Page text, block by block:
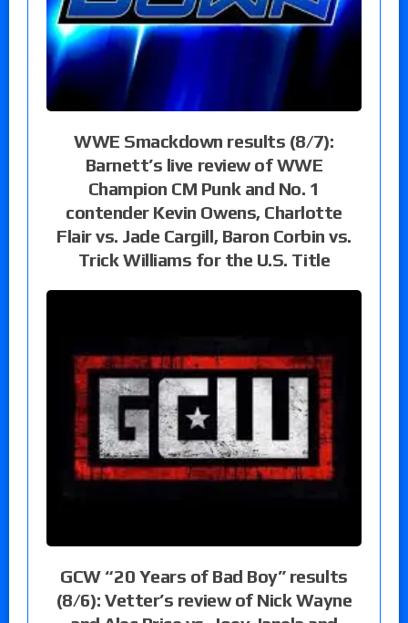
WWE Smackdown results (8/7):
Barnett’s live review of WWE
Champion CM Punk and No. 1
contender Kevin Owens, Charlotte
Flair vs. Jade Cargill, Baron Corbin vs.
Trick Williams for the U.S. Title
GCW “20 Years of Bad Boy” results
(8/6): Vetter’s review of Nick Wayne